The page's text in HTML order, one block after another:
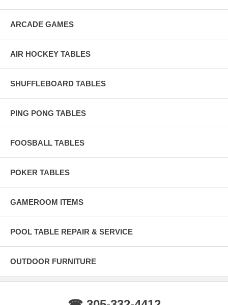
ARCADE GAMES
AIR HOCKEY TABLES
SHUFFLEBOARD TABLES
PING PONG TABLES
FOOSBALL TABLES
POKER TABLES
GAMEROOM ITEMS
POOL TABLE REPAIR & SERVICE
OUTDOOR FURNITURE